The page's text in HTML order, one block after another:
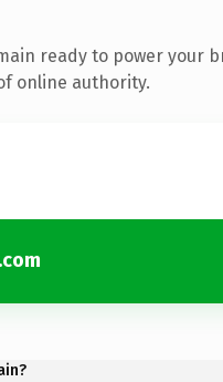
ready to power your
online authority.